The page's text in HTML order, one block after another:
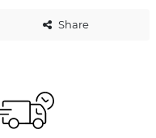
Share